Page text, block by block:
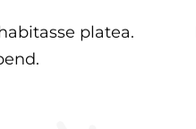
platea.